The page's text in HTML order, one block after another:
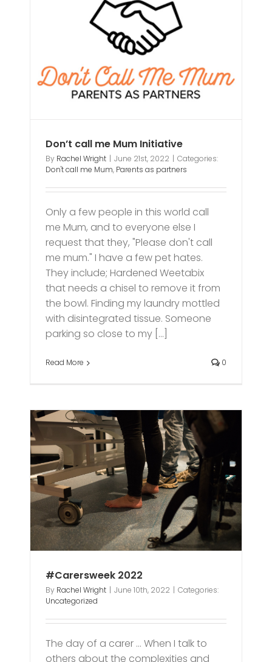
Don’t call me Mum Initiative
By Rachel Wright | June 21st, 2022 | Categories:
Don't call me Mum, Parents as partners
Only a few people in this world call
me Mum, and to everyone else I
request that they, "Please don't call
me mum." I have a few pet hates.
They include; Hardened Weetabix
that needs a chisel to remove it from
the bowl. Finding my laundry mottled
with disintegrated tissue. Someone
parking so close to my [...]
Read More 0
#Carersweek 2022
By Rachel Wright | June 10th, 2022 | Categories:
Uncategorized
The day of a carer … When I talk to
others about the complexities and